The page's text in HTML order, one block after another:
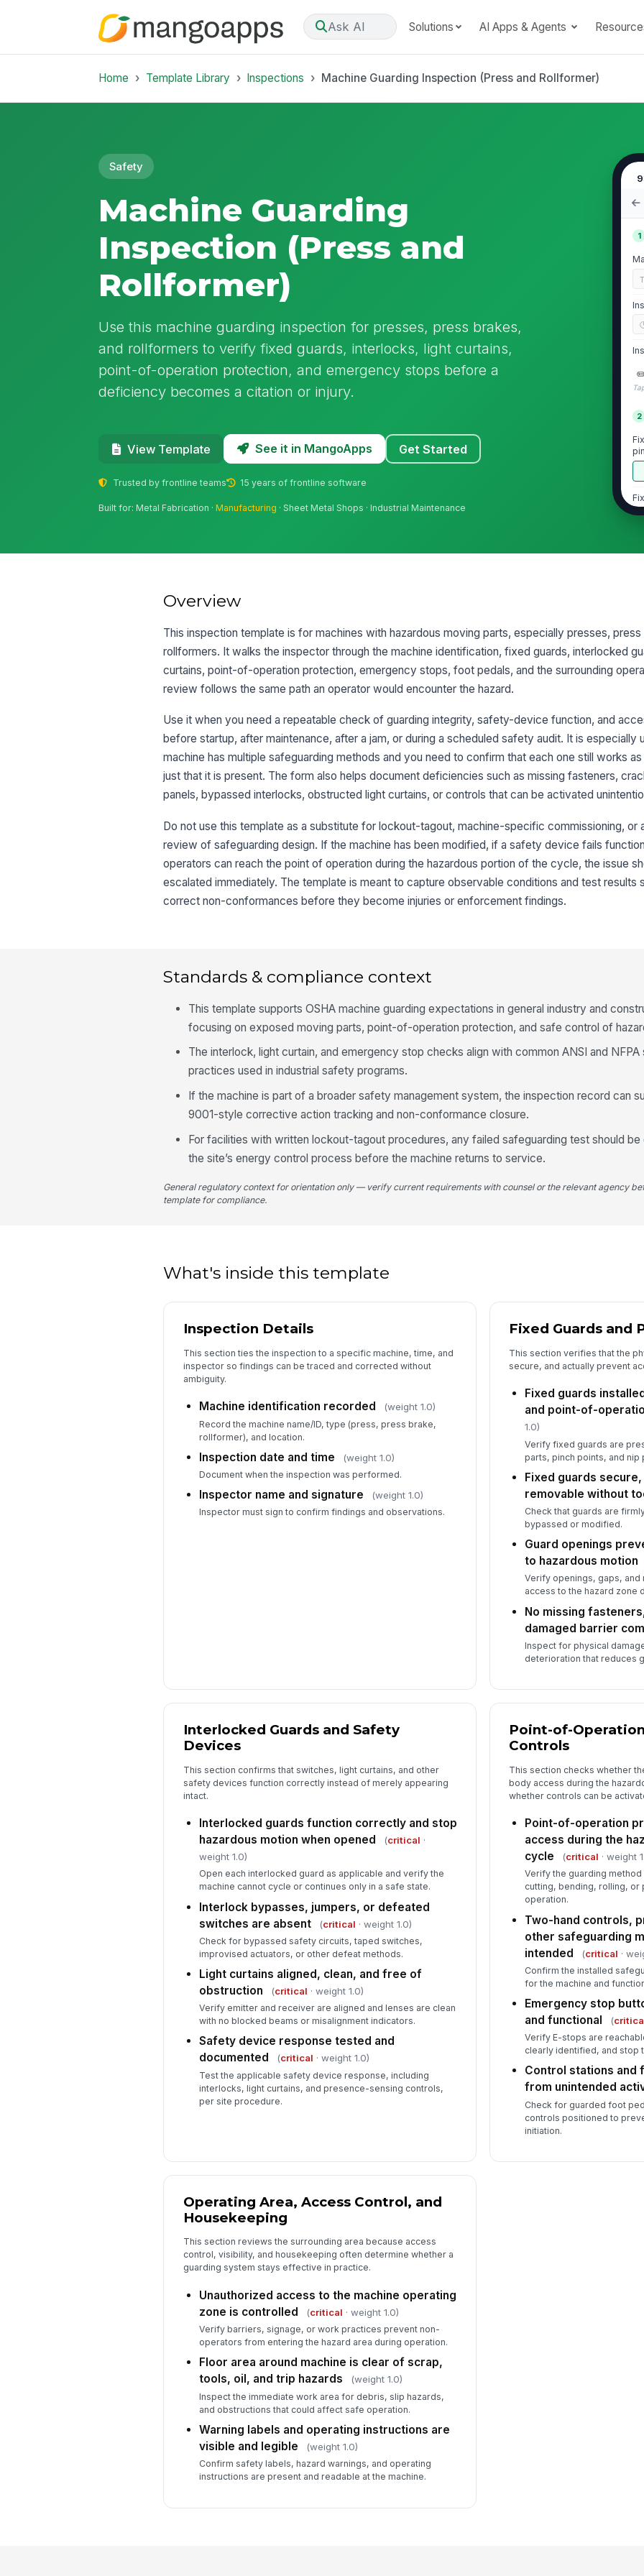
Ask AI Solutions AI Apps & Agents
Home Template Library Inspections Machine Guarding Inspection (Press and Rollformer)
Safety
Machine Guarding
Inspection (Press and
Rollformer)
Use this machine guarding inspection for presses, press brakes,
and rollformers to verify fixed guards, interlocks, light curtains,
point-of-operation protection, and emergency stops before a
deficiency becomes a citation or injury.
View Template See it in MangoApps Get Started
Trusted by frontline teams 15 years of frontline software
Built for: Metal Fabrication ·Manufacturing · Sheet Metal Shops · Industrial Maintenance
1
2
Overview
This inspection template is for machines with hazardous moving parts, especially presses, press
rollformers. It walks the inspector through the machine identification, fixed guards, interlocked
curtains, point-of-operation protection, emergency stops, foot pedals, and the surrounding
review follows the same path an operator would encounter the hazard.
Use it when you need a repeatable check of guarding integrity, safety-device function, and
before startup, after maintenance, after a jam, or during a scheduled safety audit. It is especially
machine has multiple safeguarding methods and you need to confirm that each one still works
just that it is present. The form also helps document deficiencies such as missing fasteners,
panels, bypassed interlocks, obstructed light curtains, or controls that can be activated
Do not use this template as a substitute for lockout-tagout, machine-specific commissioning, or
review of safeguarding design. If the machine has been modified, if a safety device fails
operators can reach the point of operation during the hazardous portion of the cycle, the issue
escalated immediately. The template is meant to capture observable conditions and test results
correct non-conformances before they become injuries or enforcement findings.
Standards & compliance context
This template supports OSHA machine guarding expectations in general industry and
focusing on exposed moving parts, point-of-operation protection, and safe control of
The interlock, light curtain, and emergency stop checks align with common ANSI and NFPA
practices used in industrial safety programs.
If the machine is part of a broader safety management system, the inspection record can
9001-style corrective action tracking and non-conformance closure.
For facilities with written lockout-tagout procedures, any failed safeguarding test should be
the site’s energy control process before the machine returns to service.
General regulatory context for orientation only — verify current requirements with counsel or the relevant agency
template for compliance.
What's inside this template
Inspection Details
This section ties the inspection to a specific machine, time, and
inspector so findings can be traced and corrected without
ambiguity.
Machine identification recorded (weight 1.0)
Record the machine name/ID, type (press, press brake,
rollformer), and location.
Inspection date and time (weight 1.0)
Document when the inspection was performed.
Inspector name and signature (weight 1.0)
Inspector must sign to confirm findings and observations.
Fixed Guards and
This section verifies that the
secure, and actually prevent
Fixed guards
and point-of-
1.0)
Verify fixed guards are
parts, pinch points, and nip
Fixed guards
removable without
Check that guards are
bypassed or modified.
Guard openings
to hazardous motion
Verify openings, gaps, and
access to the hazard zone
No missing
damaged barrier
Inspect for physical
deterioration that reduces
Interlocked Guards and Safety
Devices
This section confirms that switches, light curtains, and other
safety devices function correctly instead of merely appearing
intact.
Interlocked guards function correctly and stop
hazardous motion when opened
(critical ·
weight 1.0)
Open each interlocked guard as applicable and verify the
machine cannot cycle or continues only in a safe state.
Interlock bypasses, jumpers, or defeated
switches are absent
(critical · weight 1.0)
Check for bypassed safety circuits, taped switches,
improvised actuators, or other defeat methods.
Light curtains aligned, clean, and free of
obstruction
(critical · weight 1.0)
Verify emitter and receiver are aligned and lenses are clean
with no blocked beams or misalignment indicators.
Safety device response tested and
documented
(critical · weight 1.0)
Test the applicable safety device response, including
interlocks, light curtains, and presence-sensing controls,
per site procedure.
Point-of-
Controls
This section checks whether
body access during the
whether controls can be
Point-of-operation
access during the
cycle
(critical · weight
Verify the guarding
cutting, bending, rolling, or
operation.
Two-hand controls,
other safeguarding
intended
(critical ·
Confirm the installed
for the machine and
Emergency stop
and functional
(
Verify E-stops are
clearly identified, and stop
Control stations and
from unintended
Check for guarded foot
controls positioned to
initiation.
Operating Area, Access Control, and
Housekeeping
This section reviews the surrounding area because access
control, visibility, and housekeeping often determine whether a
guarding system stays effective in practice.
Unauthorized access to the machine operating
zone is controlled
(critical · weight 1.0)
Verify barriers, signage, or work practices prevent non-
operators from entering the hazard area during operation.
Floor area around machine is clear of scrap,
tools, oil, and trip hazards
(weight 1.0)
Inspect the immediate work area for debris, slip hazards,
and obstructions that could affect safe operation.
Warning labels and operating instructions are
visible and legible
(weight 1.0)
Confirm safety labels, hazard warnings, and operating
instructions are present and readable at the machine.